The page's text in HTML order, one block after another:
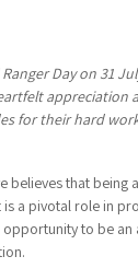
Day on 31
appreciation
for their hard
believes that being
is a pivotal role in
opportunity to be